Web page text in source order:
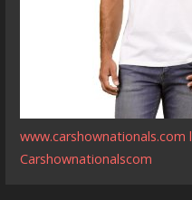
Carshownationalscom